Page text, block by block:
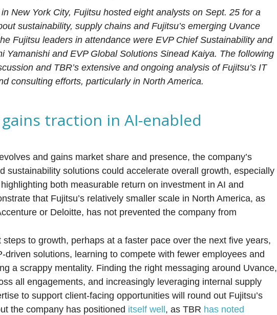
New York City, Fujitsu hosted eight analysts on Sept. 25 for a
sustainability, supply chains and Fujitsu’s emerging Uvance
Fujitsu leaders in attendance were EVP Chief Sustainability and
Yamanishi and EVP Global Solutions Sinead Kaiya. The following
and TBR’s extensive and ongoing analysis of Fujitsu’s IT
consulting efforts, particularly in North America.
gains traction in AI-enabled
and gains market share and presence, the company’s
sustainability solutions could accelerate overall growth, especially
both measurable return on investment in AI and
that Fujitsu’s relatively smaller scale in North America, as
or Deloitte, has not prevented the company from
to growth, perhaps at a faster pace over the next five years,
driven solutions, learning to compete with fewer employees and
a scrappy mentality. Finding the right messaging around Uvance,
all engagements, and increasingly leveraging internal supply
to support client-facing opportunities will round out Fujitsu’s
the company has positioned itself well , as TBR has noted